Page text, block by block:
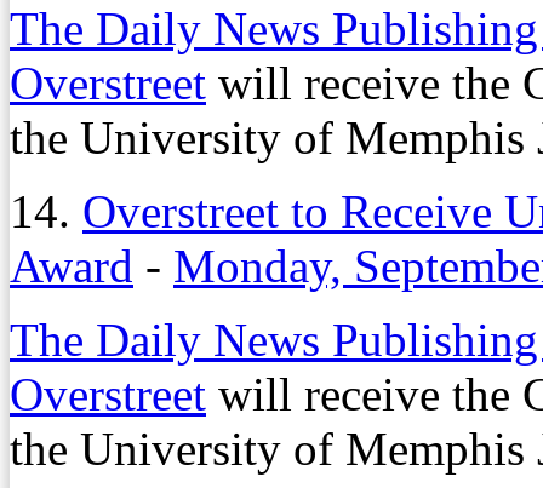
The Daily News
Overstreet will receive the
the University of
14. Overstreet to Receive
Award - Monday,
The Daily News
Overstreet will receive the
the University of